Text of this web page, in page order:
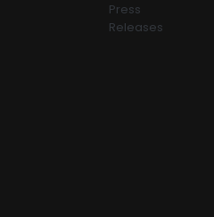
Press
Releases